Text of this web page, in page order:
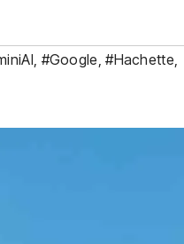
#Google ,#Hachette